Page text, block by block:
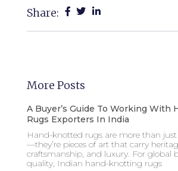
Share:
More Posts
A Buyer’s Guide To Working With
Rugs Exporters In India
Hand-knotted rugs are more than
—they’re pieces of art that carry
craftsmanship, and luxury. For global
quality, Indian hand-knotting rugs